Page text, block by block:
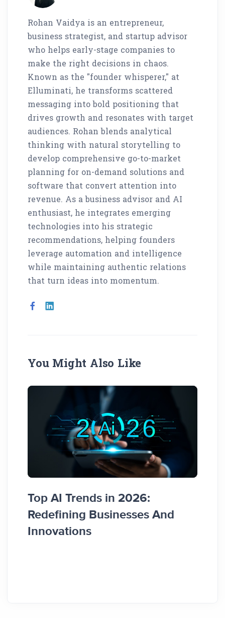
Rohan Vaidya is an entrepreneur,
business strategist, and startup advisor
who helps early-stage companies to
make the right decisions in chaos.
Known as the "founder whisperer," at
Elluminati, he transforms scattered
messaging into bold positioning that
drives growth and resonates with target
audiences. Rohan blends analytical
thinking with natural storytelling to
develop comprehensive go-to-market
planning for on-demand solutions and
software that convert attention into
revenue. As a business advisor and AI
enthusiast, he integrates emerging
technologies into his strategic
recommendations, helping founders
leverage automation and intelligence
while maintaining authentic relations
that turn ideas into momentum.
You Might Also Like
Top AI Trends in 2026:
Redefining Businesses And
Innovations